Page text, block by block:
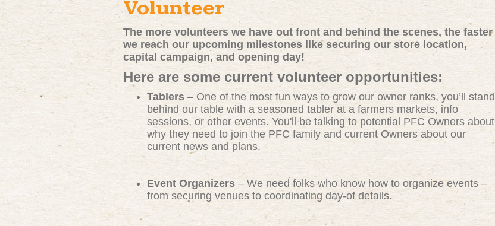
Volunteer
The more volunteers we have out front and behind the scenes, the faster
we reach our upcoming milestones like securing our store location,
capital campaign, and opening day!
Here are some current volunteer opportunities:
Tablers – One of the most fun ways to grow our owner ranks, you’ll stand
behind our table with a seasoned tabler at a farmers markets, info
sessions, or other events. You'll be talking to potential PFC Owners about
why they need to join the PFC family and current Owners about our
current news and plans.
Event Organizers – We need folks who know how to organize events –
from securing venues to coordinating day-of details.